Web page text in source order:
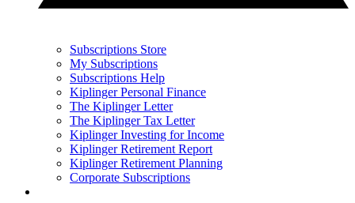
Subscriptions Store
My Subscriptions
Subscriptions Help
Kiplinger Personal Finance
The Kiplinger Letter
The Kiplinger Tax Letter
Kiplinger Investing for Income
Kiplinger Retirement Report
Kiplinger Retirement Planning
Corporate Subscriptions